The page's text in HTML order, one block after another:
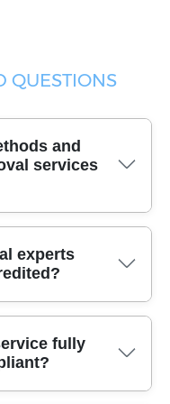
QUESTIONS
and
services
moving tools,
packing materials
efficiently,
step.
experts
with recognized
commitment to
every Chiswick
fully